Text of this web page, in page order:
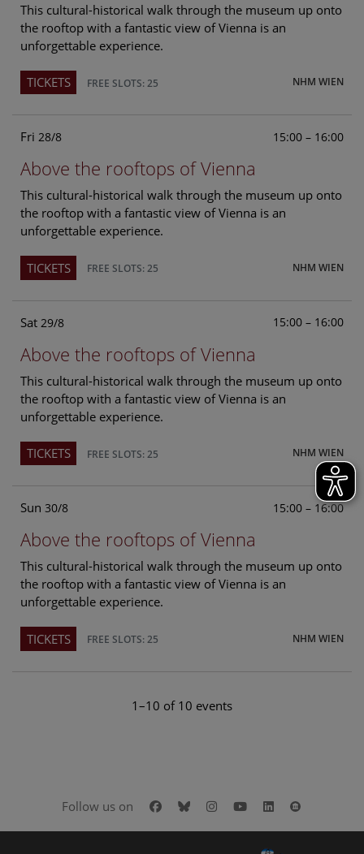
This cultural-historical walk through the museum up onto
the rooftop with a fantastic view of Vienna is an
unforgettable experience.
NHM WIEN
TICKETS FREE SLOTS: 25
Fri 28/8 15:00 – 16:00
Above the rooftops of Vienna
This cultural-historical walk through the museum up onto
the rooftop with a fantastic view of Vienna is an
unforgettable experience.
NHM WIEN
TICKETS FREE SLOTS: 25
Sat 29/8 15:00 – 16:00
Above the rooftops of Vienna
This cultural-historical walk through the museum up onto
the rooftop with a fantastic view of Vienna is an
unforgettable experience.
NHM WIEN
TICKETS FREE SLOTS: 25
Sun 30/8 15:00 – 16:00
Above the rooftops of Vienna
This cultural-historical walk through the museum up onto
the rooftop with a fantastic view of Vienna is an
unforgettable experience.
NHM WIEN
TICKETS FREE SLOTS: 25
1–10 of 10 events
Follow us on Facebook
BlueskyInstagram
YoutubeLinkedIn